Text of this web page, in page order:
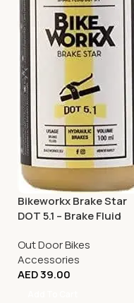
Bikeworkx Brake Star
DOT 5.1 – Brake Fluid
Out Door Bikes
Accessories
AED39.00